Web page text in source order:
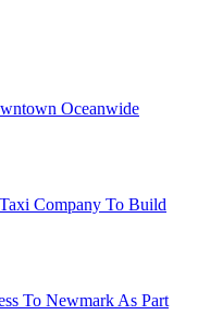
Oceanwide
Company To Build
To Newmark As Part